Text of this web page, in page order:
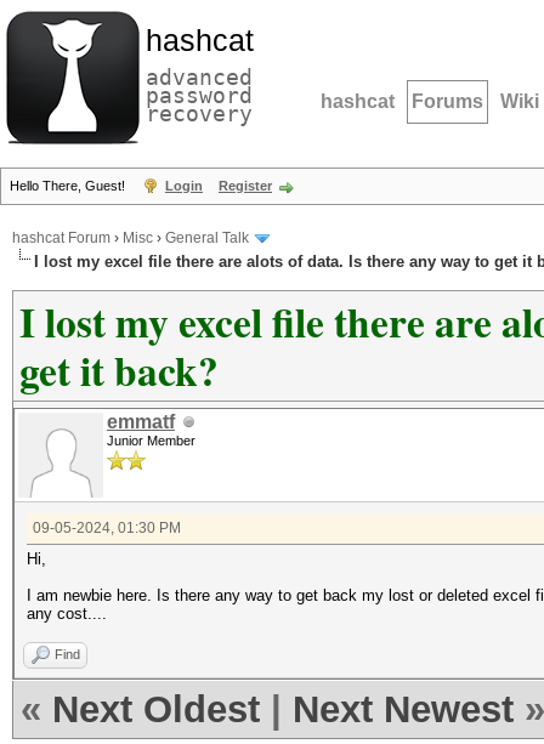
hashcat
advanced
password
recovery hashcat Forums Wiki
Hello There, Guest! Login Register
hashcat Forum › Misc › General Talk
I lost my excel file there are alots of data. Is there any way to get it
I lost my excel file there are
get it back?
emmatf
Junior Member
09-05-2024, 01:30 PM
Hi,
I am newbie here. Is there any way to get back my lost or deleted
any cost....
Find
« Next Oldest Next Newest »